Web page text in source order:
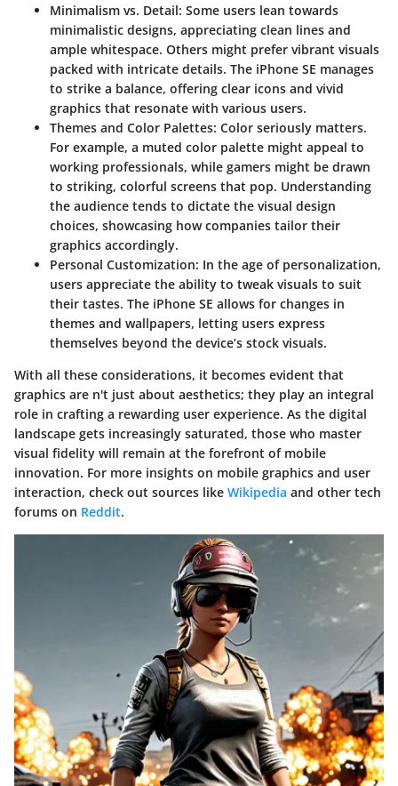
Minimalism vs. Detail: Some users lean towards
minimalistic designs, appreciating clean lines and
ample whitespace. Others might prefer vibrant visuals
packed with intricate details. The iPhone SE manages
to strike a balance, offering clear icons and vivid
graphics that resonate with various users.
Themes and Color Palettes: Color seriously matters.
For example, a muted color palette might appeal to
working professionals, while gamers might be drawn
to striking, colorful screens that pop. Understanding
the audience tends to dictate the visual design
choices, showcasing how companies tailor their
graphics accordingly.
Personal Customization: In the age of personalization,
users appreciate the ability to tweak visuals to suit
their tastes. The iPhone SE allows for changes in
themes and wallpapers, letting users express
themselves beyond the device’s stock visuals.
With all these considerations, it becomes evident that
graphics are n't just about aesthetics; they play an integral
role in crafting a rewarding user experience. As the digital
landscape gets increasingly saturated, those who master
visual fidelity will remain at the forefront of mobile
innovation. For more insights on mobile graphics and user
interaction, check out sources like Wikipedia and other tech
forums on Reddit.